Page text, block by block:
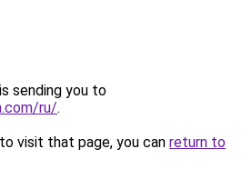
sending you to
ru/.
visit that page, you can return to